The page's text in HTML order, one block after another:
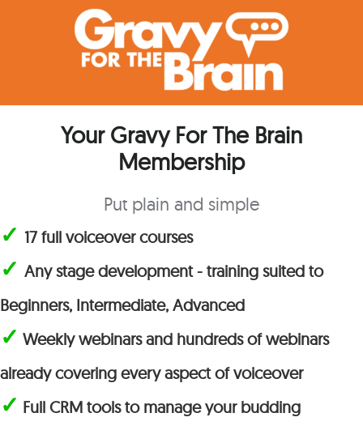
Your Gravy For The Brain
Membership
Put plain and simple
✓ 17 full voiceover courses
✓ Any stage development - training suited to
Beginners, Intermediate, Advanced
✓ Weekly webinars and hundreds of webinars
already covering every aspect of voiceover
✓ Full CRM tools to manage your budding